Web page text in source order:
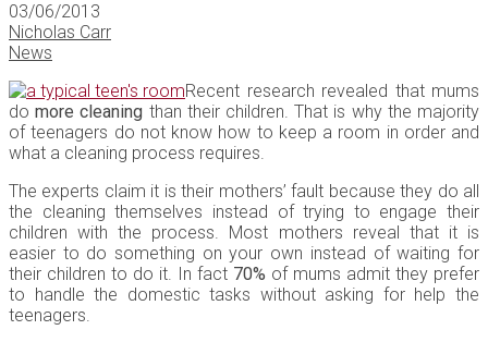
03/06/2013
Nicholas Carr
News
Recent research revealed that mums
do more cleaning than their children. That is why the majority
of teenagers do not know how to keep a room in order and
what a cleaning process requires.
The experts claim it is their mothers’ fault because they do all
the cleaning themselves instead of trying to engage their
children with the process. Most mothers reveal that it is
easier to do something on your own instead of waiting for
their children to do it. In fact 70% of mums admit they prefer
to handle the domestic tasks without asking for help the
teenagers.